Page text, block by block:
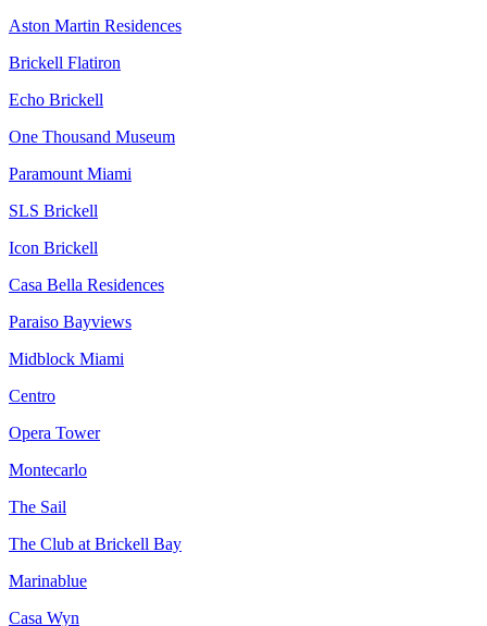
Aston Martin Residences
Brickell Flatiron
Echo Brickell
One Thousand Museum
Paramount Miami
SLS Brickell
Icon Brickell
Casa Bella Residences
Paraiso Bayviews
Midblock Miami
Centro
Opera Tower
Montecarlo
The Sail
The Club at Brickell Bay
Marinablue
Casa Wyn